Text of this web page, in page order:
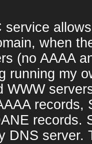
when
(no AAAA
running my
WWW
records,
records.
DNS server.